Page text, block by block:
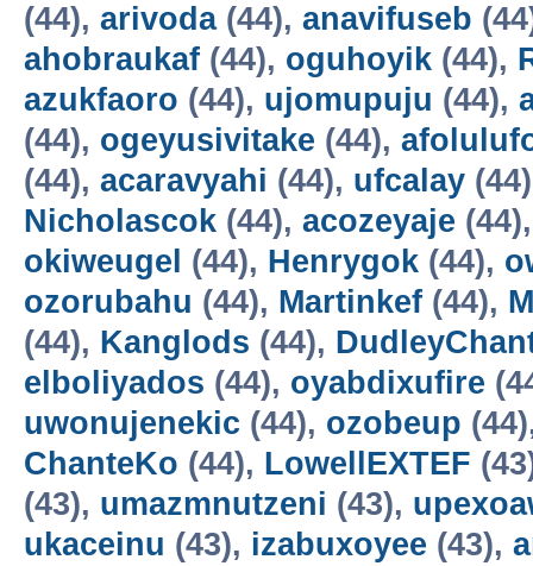
(44), arivoda(44), anavifuseb
ahobraukaf (44), oguhoyik (44),
azukfaoro (44), ujomupuju (44),
(44), ogeyusivitake (44),
(44), acaravyahi (44), ufcalay
Nicholascok (44), acozeyaje
okiweugel (44), Henrygok (44),
ozorubahu (44), Martinkef (44),
(44), Kanglods (44),
elboliyados (44), oyabdixufire
uwonujenekic (44), ozobeup
ChanteKo (44), LowellEXTEF
(43), umazmnutzeni (43),
ukaceinu (43), izabuxoyee (43),